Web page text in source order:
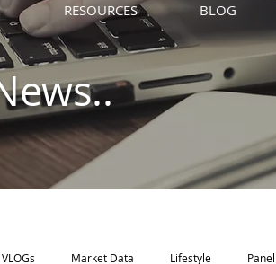
RESOURCES BLOG
VLOGs Market Data Lifestyle Panel